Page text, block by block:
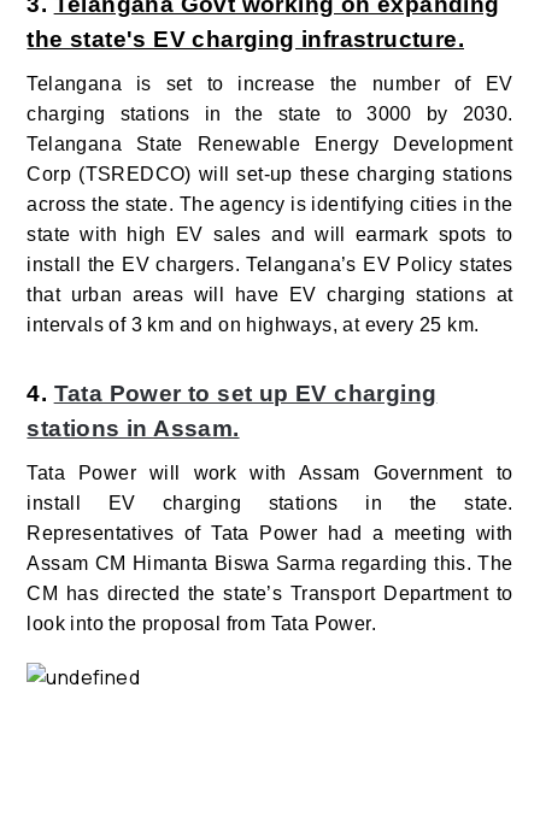
the state's EV charging infrastructure.
Telangana is set to increase the number of EV
charging stations in the state to 3000 by 2030.
Telangana State Renewable Energy Development
Corp (TSREDCO) will set-up these charging stations
across the state. The agency is identifying cities in the
state with high EV sales and will earmark spots to
install the EV chargers. Telangana’s EV Policy states
that urban areas will have EV charging stations at
intervals of 3 km and on highways, at every 25 km.
4. Tata Power to set up EV charging
stations in Assam.
Tata Power will work with Assam Government to
install EV charging stations in the state.
Representatives of Tata Power had a meeting with
Assam CM Himanta Biswa Sarma regarding this. The
CM has directed the state’s Transport Department to
look into the proposal from Tata Power.